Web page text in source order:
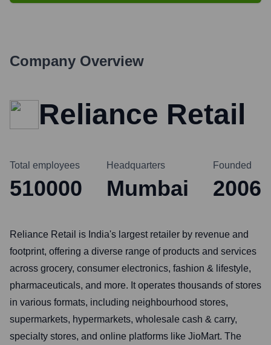
Company Overview
Reliance Retail
Total employees
510000
Headquarters
Mumbai
Founded
2006
Reliance Retail is India's largest retailer by revenue and
footprint, offering a diverse range of products and services
across grocery, consumer electronics, fashion & lifestyle,
pharmaceuticals, and more. It operates thousands of stores
in various formats, including neighbourhood stores,
supermarkets, hypermarkets, wholesale cash & carry,
specialty stores, and online platforms like JioMart. The